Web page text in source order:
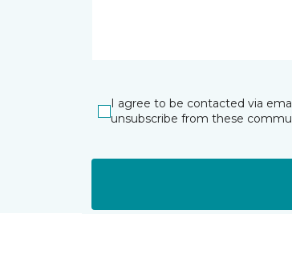
I agree to be contacted via
unsubscribe from these